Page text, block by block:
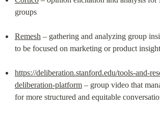
groups
Remesh – gathering and analyzing group
to be focused on marketing or product
https://deliberation.stanford.edu/tools-and-
deliberation-platform – group video that
for more structured and equitable